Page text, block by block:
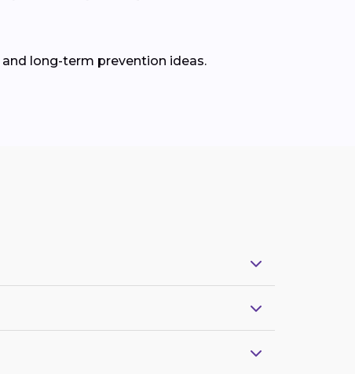
long-term prevention ideas.